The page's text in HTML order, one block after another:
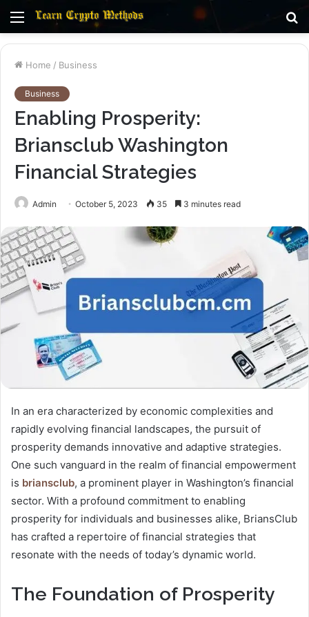
Menu
Home / Business
Business
Enabling Prosperity:
Briansclub Washington
Financial Strategies
Admin October 5, 2023 35 3 minutes read
In an era characterized by economic complexities and
rapidly evolving financial landscapes, the pursuit of
prosperity demands innovative and adaptive strategies.
One such vanguard in the realm of financial empowerment
is briansclub, a prominent player in Washington’s financial
sector. With a profound commitment to enabling
prosperity for individuals and businesses alike, BriansClub
has crafted a repertoire of financial strategies that
resonate with the needs of today’s dynamic world.
The Foundation of Prosperity